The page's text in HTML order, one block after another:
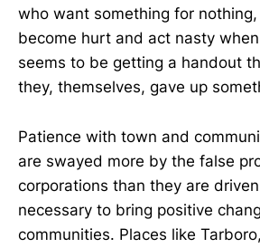
who want something for
become hurt and act nasty
seems to be getting a handout
they, themselves, gave up
Patience with town and
are swayed more by the false
corporations than they are
necessary to bring positive
communities. Places like